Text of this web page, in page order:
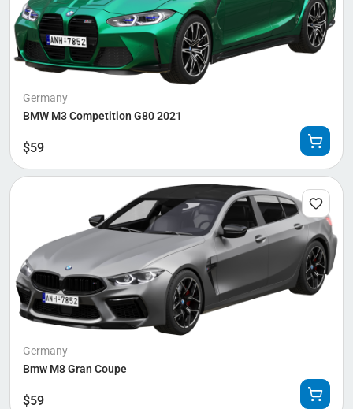
Germany
BMW M3 Competition G80 2021
$59
Germany
Bmw M8 Gran Coupe
$59